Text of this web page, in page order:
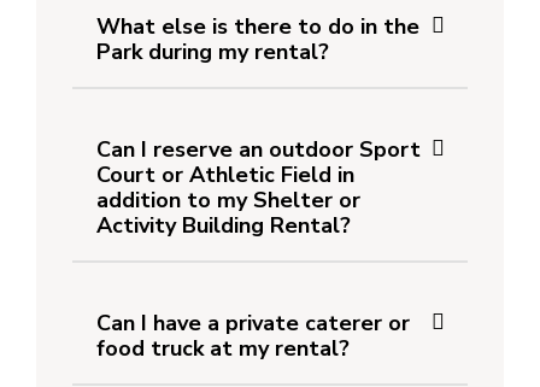
What else is there to do in the
Park during my rental?
Can I reserve an outdoor Sport
Court or Athletic Field in
addition to my Shelter or
Activity Building Rental?
Can I have a private caterer or
food truck at my rental?